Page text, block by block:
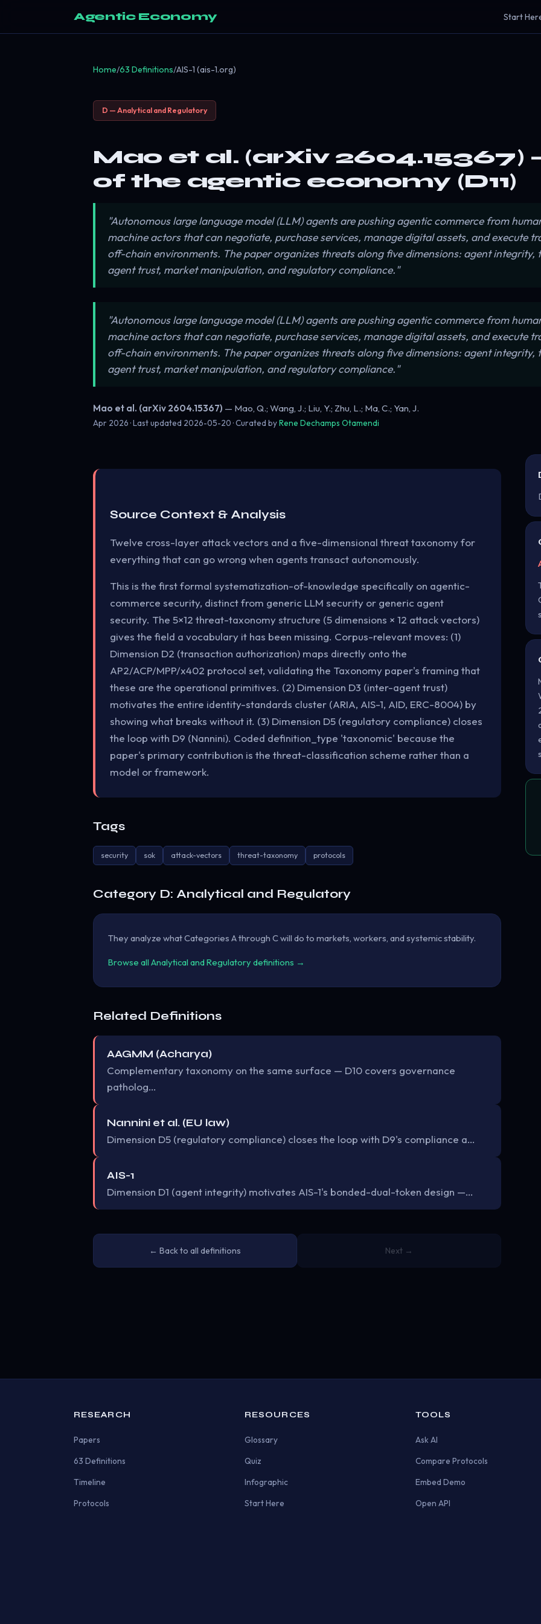
Agentic Economy Start
Home/63 Definitions/AIS-1 (ais-1.org)
D — Analytical and Regulatory
Mao et al. (arXiv 2604.15367)
of the agentic economy (D11)
"Autonomous large language model (LLM) agents are pushing agentic commerce from
machine actors that can negotiate, purchase services, manage digital assets, and execute
off-chain environments. The paper organizes threats along five dimensions: agent
agent trust, market manipulation, and regulatory compliance."
"Autonomous large language model (LLM) agents are pushing agentic commerce from
machine actors that can negotiate, purchase services, manage digital assets, and execute
off-chain environments. The paper organizes threats along five dimensions: agent
agent trust, market manipulation, and regulatory compliance."
Mao et al. (arXiv 2604.15367) — Mao, Q.; Wang, J.; Liu, Y.; Zhu, L.; Ma, C.; Yan, J.
Apr 2026 · Last updated 2026-05-20 · Curated byRene Dechamps Otamendi
Source Context & Analysis
Twelve cross-layer attack vectors and a five-dimensional threat taxonomy for
everything that can go wrong when agents transact autonomously.
This is the first formal systematization-of-knowledge specifically on agentic-
commerce security, distinct from generic LLM security or generic agent
security. The 5×12 threat-taxonomy structure (5 dimensions × 12 attack vectors)
gives the field a vocabulary it has been missing. Corpus-relevant moves: (1)
Dimension D2 (transaction authorization) maps directly onto the
AP2/ACP/MPP/x402 protocol set, validating the Taxonomy paper's framing that
these are the operational primitives. (2) Dimension D3 (inter-agent trust)
motivates the entire identity-standards cluster (ARIA, AIS-1, AID, ERC-8004) by
showing what breaks without it. (3) Dimension D5 (regulatory compliance) closes
the loop with D9 (Nannini). Coded definition_type 'taxonomic' because the
paper's primary contribution is the threat-classification scheme rather than a
model or framework.
Tags
security sok attack-vectors threat-taxonomy protocols
Category D: Analytical and Regulatory
They analyze what Categories A through C will do to markets, workers, and systemic stability.
Browse all Analytical and Regulatory definitions →
Related Definitions
AAGMM (Acharya)
Complementary taxonomy on the same surface — D10 covers governance
patholog…
Nannini et al. (EU law)
Dimension D5 (regulatory compliance) closes the loop with D9's compliance a…
AIS-1
Dimension D1 (agent integrity) motivates AIS-1's bonded-dual-token design —…
← Back to all definitions Next →
RESEARCH
Papers
63 Definitions
Timeline
Protocols
RESOURCES
Glossary
Quiz
Infographic
Start Here
TOOLS
Ask AI
Compare Protocols
Embed Demo
Open API